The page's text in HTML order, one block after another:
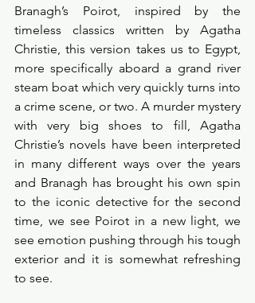
Branagh’s Poirot, inspired by the
timeless classics written by Agatha
Christie, this version takes us to Egypt,
more specifically aboard a grand river
steam boat which very quickly turns into
a crime scene, or two. A murder mystery
with very big shoes to fill, Agatha
Christie’s novels have been interpreted
in many different ways over the years
and Branagh has brought his own spin
to the iconic detective for the second
time, we see Poirot in a new light, we
see emotion pushing through his tough
exterior and it is somewhat refreshing
to see.